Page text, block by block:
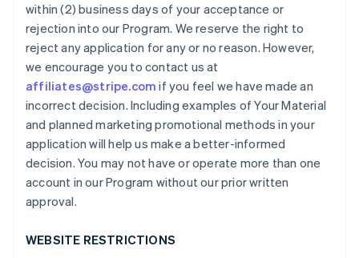
within (2) business days of your acceptance or
rejection into our Program. We reserve the right to
reject any application for any or no reason. However,
we encourage you to contact us at
affiliates@stripe.com if you feel we have made an
incorrect decision. Including examples of Your Material
and planned marketing promotional methods in your
application will help us make a better-informed
decision. You may not have or operate more than one
account in our Program without our prior written
approval.
WEBSITE RESTRICTIONS